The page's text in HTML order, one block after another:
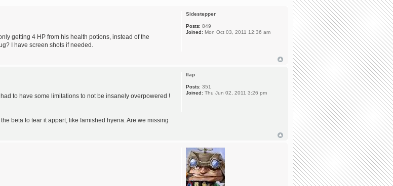
getting 4 HP from his health potions, instead of the
I have screen shots if needed.
Sidestepper
Posts: 849
Joined: Mon Oct 03, 2011 12:36 am
to have some limitations to not be insanely overpowered !
beta to tear it appart, like famished hyena. Are we missing
flap
Posts: 351
Joined: Thu Jun 02, 2011 3:26 pm